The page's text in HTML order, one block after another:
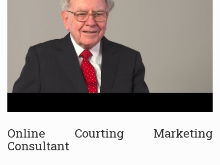
Financial New
Home Finance
Online Courting Marketing
Consultant